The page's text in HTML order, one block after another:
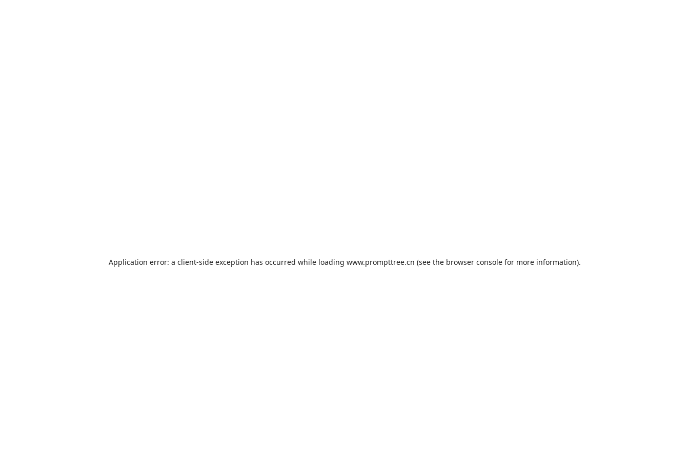
Application error: a client-side exception has occurred while loading www.prompttree.cn (see the browser consolefor more information).